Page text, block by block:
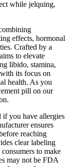
while jelquing,
effects, hormonal
Crafted by a
to elevate
libido, stamina,
its focus on
health. As you
pill on our
if you have allergies
ensures
reaching
clear labeling
to make
may not be FDA